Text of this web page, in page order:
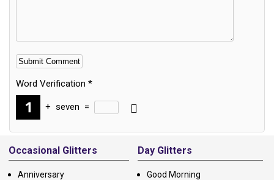
Word Verification *
+ seven =
Alternative:
Occasional Glitters
Anniversary
Day Glitters
Good Morning